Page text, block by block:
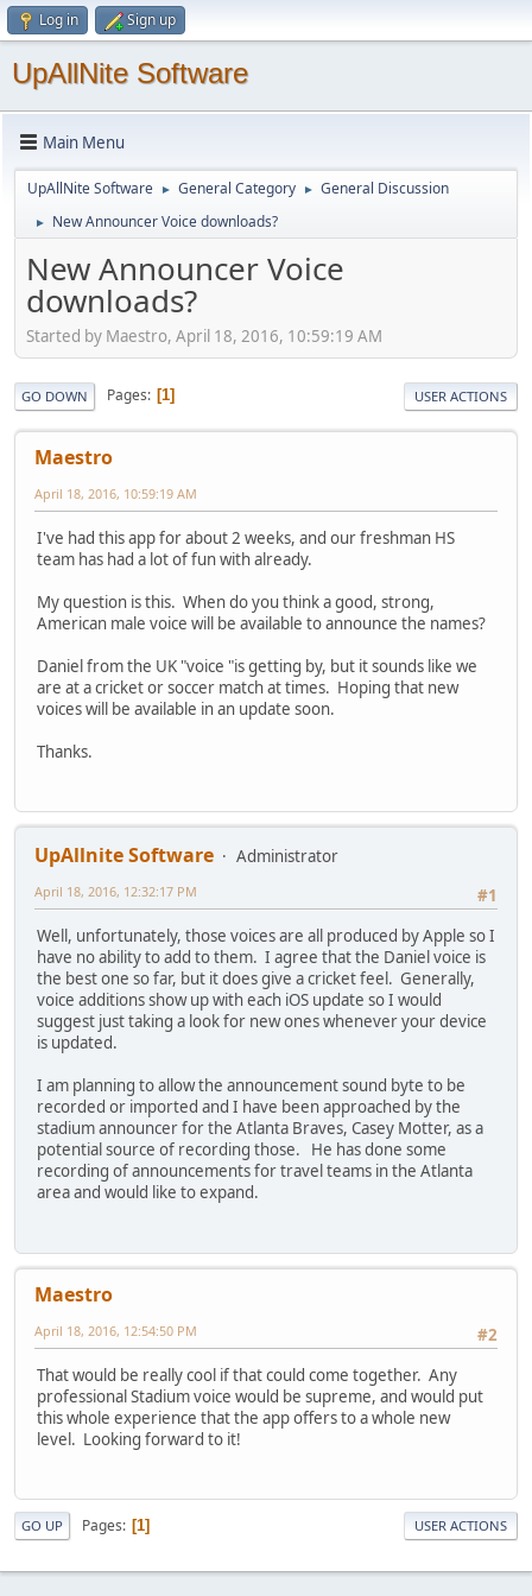
Log in Sign up
UpAllNite Software
Main Menu
UpAllNite Software ► General Category ► General Discussion
► New Announcer Voice downloads?
New Announcer Voice
downloads?
Started by Maestro, April 18, 2016, 10:59:19 AM
GO DOWN Pages 1 USER ACTIONS
Maestro
April 18, 2016, 10:59:19 AM
I've had this app for about 2 weeks, and our freshman HS
team has had a lot of fun with already.
My question is this. When do you think a good, strong,
American male voice will be available to announce the names?
Daniel from the UK "voice "is getting by, but it sounds like we
are at a cricket or soccer match at times. Hoping that new
voices will be available in an update soon.
Thanks.
UpAllnite Software
Administrator
#1
April 18, 2016, 12:32:17 PM
Well, unfortunately, those voices are all produced by Apple so I
have no ability to add to them. I agree that the Daniel voice is
the best one so far, but it does give a cricket feel. Generally,
voice additions show up with each iOS update so I would
suggest just taking a look for new ones whenever your device
is updated.
I am planning to allow the announcement sound byte to be
recorded or imported and I have been approached by the
stadium announcer for the Atlanta Braves, Casey Motter, as a
potential source of recording those. He has done some
recording of announcements for travel teams in the Atlanta
area and would like to expand.
Maestro
#2
April 18, 2016, 12:54:50 PM
That would be really cool if that could come together. Any
professional Stadium voice would be supreme, and would put
this whole experience that the app offers to a whole new
level. Looking forward to it!
GO UP Pages 1 USER ACTIONS